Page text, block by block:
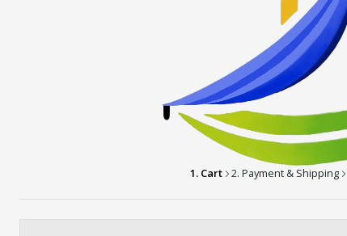
1. Cart 2. Payment & Shipping